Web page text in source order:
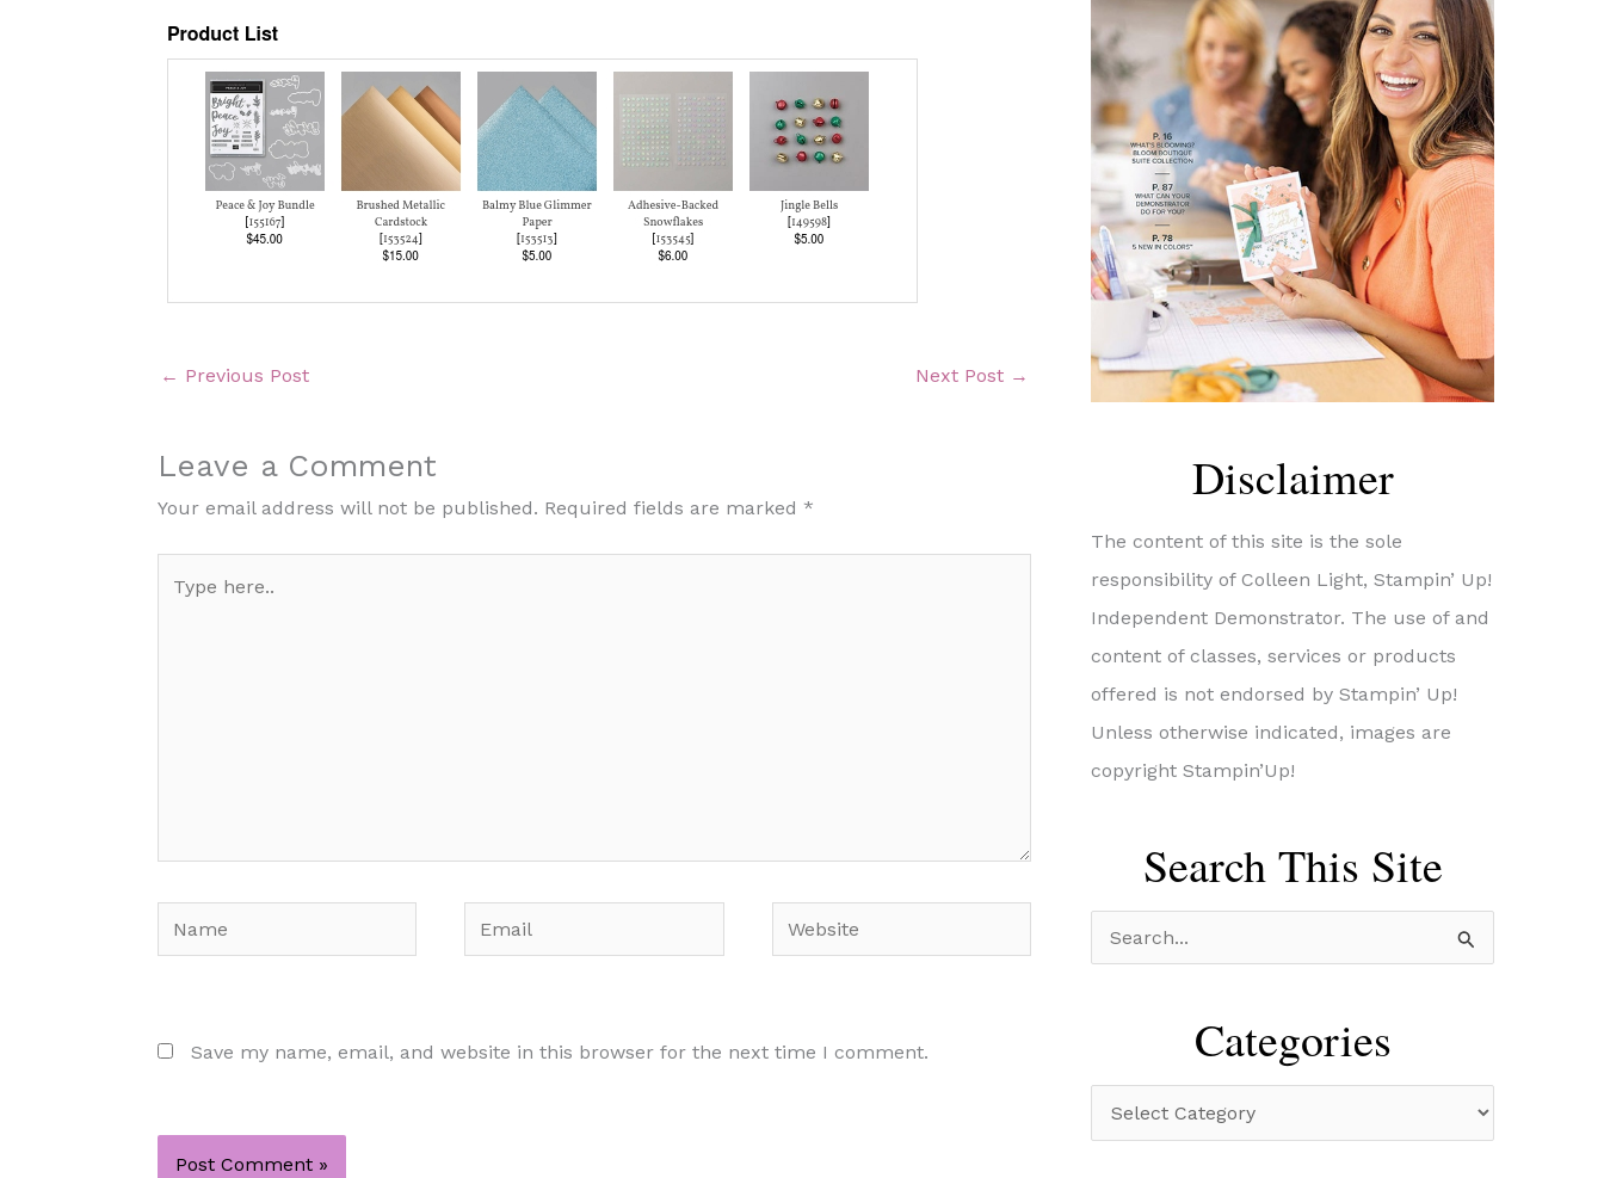
← Previous Post Next Post →
Leave a Comment
Your email address will not be published. Required fields are marked *
Name Email Website
Save my name, email, and website in this browser for the next time I comment.
Disclaimer
The content of this site is the sole
responsibility of Colleen Light, Stampin’ Up!
Independent Demonstrator. The use of and
content of classes, services or products
offered is not endorsed by Stampin’ Up!
Unless otherwise indicated, images are
copyright Stampin’Up!
Search This Site
e
c
Categories
a